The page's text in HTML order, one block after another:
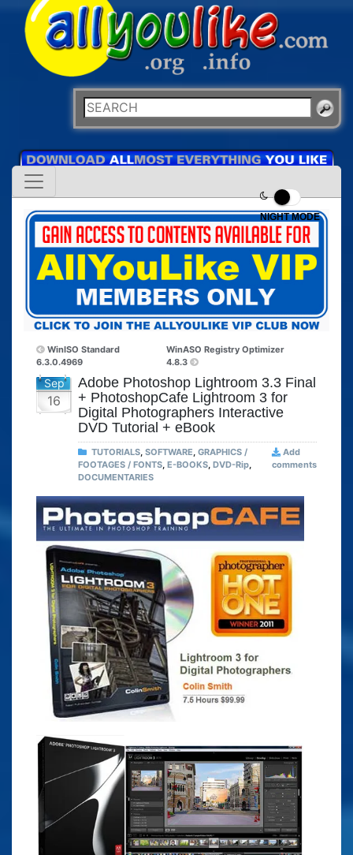
NIGHT MODE
WinISO Standard
6.3.0.4969
WinASO Registry Optimizer
4.8.3
Sep
16
Adobe Photoshop Lightroom 3.3 Final
+ PhotoshopCafe Lightroom 3 for
Digital Photographers Interactive
DVD Tutorial + eBook
TUTORIALS, SOFTWARE, GRAPHICS /
FOOTAGES / FONTS, E-BOOKS, DVD-Rip,
DOCUMENTARIES
Add
comments